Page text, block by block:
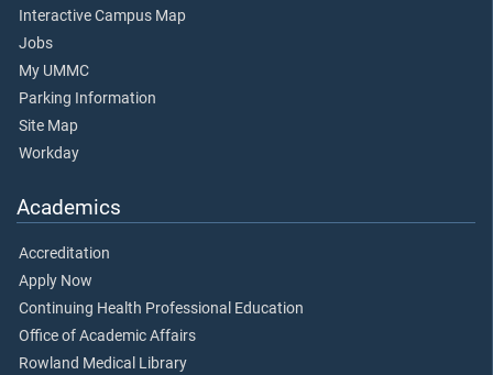
Interactive Campus Map
Jobs
My UMMC
Parking Information
Site Map
Workday
Academics
Accreditation
Apply Now
Continuing Health Professional Education
Office of Academic Affairs
Rowland Medical Library